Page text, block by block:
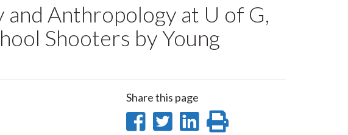
Anthropology at U of G,
Shooters by Young
Share this page
ShareShare
SharePrint